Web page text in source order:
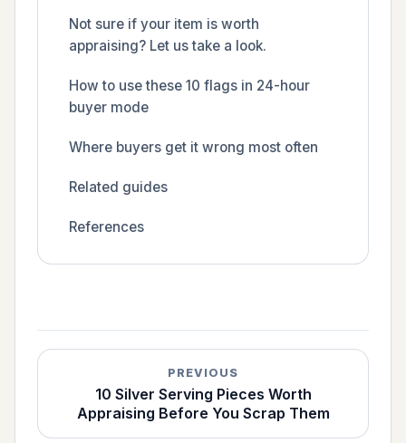
Not sure if your item is worth
appraising? Let us take a look.
How to use these 10 flags in 24-hour
buyer mode
Where buyers get it wrong most often
Related guides
References
PREVIOUS
10 Silver Serving Pieces Worth
Appraising Before You Scrap Them